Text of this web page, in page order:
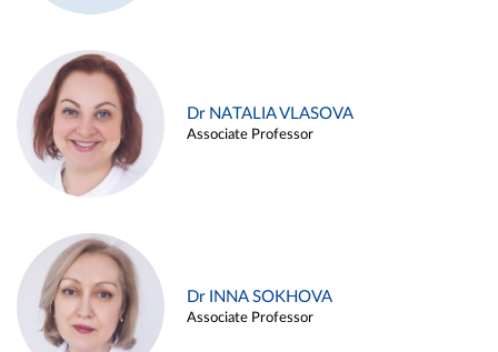
Dr NATALIA VLASOVA
Associate Professor
Dr INNA SOKHOVA
Associate Professor